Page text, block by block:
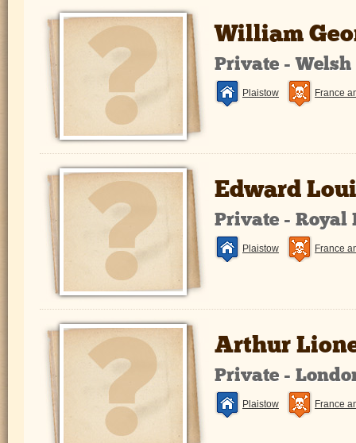
William
Private - Welsh
Plaistow France
Edward
Private - Royal
Plaistow France
Arthur
Private -
Plaistow France